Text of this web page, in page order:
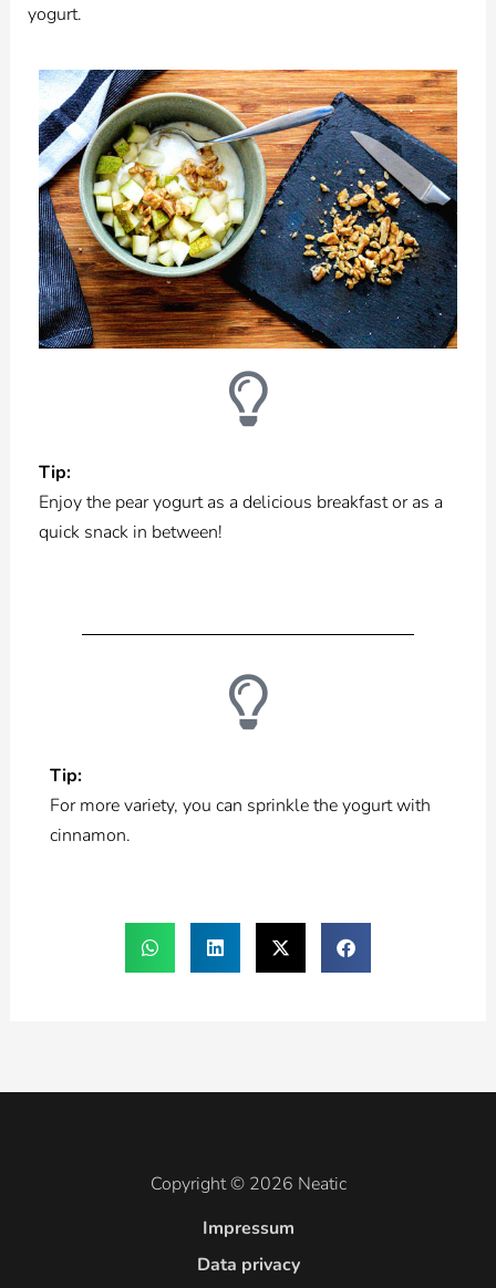
yogurt.
Tip:
Enjoy the pear yogurt as a delicious breakfast or as a
quick snack in between!
Tip:
For more variety, you can sprinkle the yogurt with
cinnamon.
Copyright © 2026 Neatic
Impressum
Data privacy